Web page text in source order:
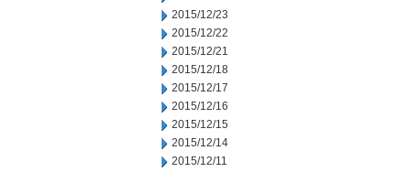
2015/12/23
2015/12/22
2015/12/21
2015/12/18
2015/12/17
2015/12/16
2015/12/15
2015/12/14
2015/12/11